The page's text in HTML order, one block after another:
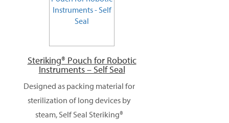
Steriking® Pouch for Robotic
Instruments – Self Seal
Designed as packing material for
sterilization of long devices by
steam, Self Seal Steriking®